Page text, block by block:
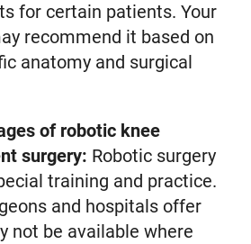
for certain patients. Your
recommend it based on
anatomy and surgical
of robotic knee
surgery: Robotic surgery
training and practice.
and hospitals offer
not be available where